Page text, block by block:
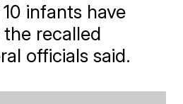
infants have
recalled
officials said.